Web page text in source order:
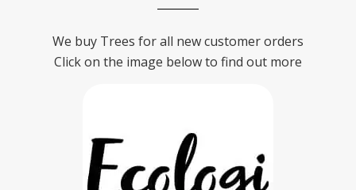
We buy Trees for all new customer orders
Click on the image below to find out more